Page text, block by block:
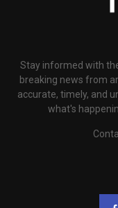
Stay informed with
breaking news from
accurate, timely, and
what's